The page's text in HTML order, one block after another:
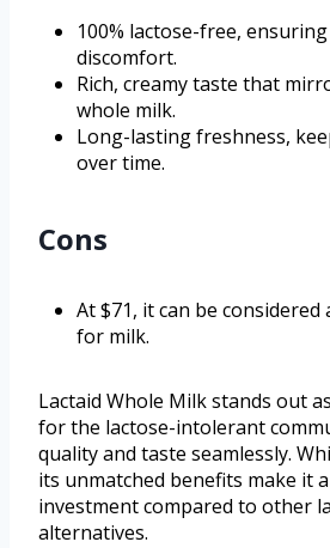
100% lactose-free,
discomfort.
Rich, creamy taste that
whole milk.
Long-lasting freshness,
over time.
Cons
At $71, it can be
for milk.
Lactaid Whole Milk stands out
for the lactose-intolerant
quality and taste seamlessly.
its unmatched benefits make it
investment compared to other
alternatives.